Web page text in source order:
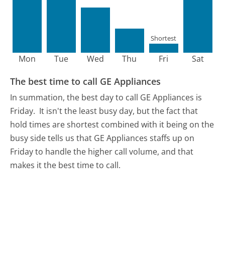
Mon Tue Wed Thu Fri
Shortest
Sat
The best time to call GE Appliances
In summation, the best day to call GE Appliances is
Friday. It isn't the least busy day, but the fact that
hold times are shortest combined with it being on the
busy side tells us that GE Appliances staffs up on
Friday to handle the higher call volume, and that
makes it the best time to call.